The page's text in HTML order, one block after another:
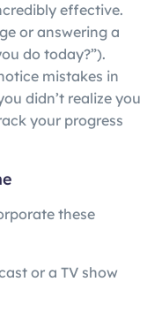
effective.
or answering a
do today?”).
mistakes in
didn’t realize you
your progress
these
or a TV show